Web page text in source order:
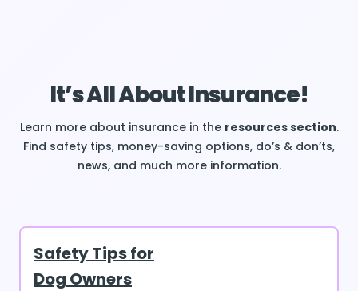
It’s All About Insurance!
Learn more about insurance in the resources section.
Find safety tips, money-saving options, do’s & don’ts,
news, and much more information.
Safety Tips for
Dog Owners